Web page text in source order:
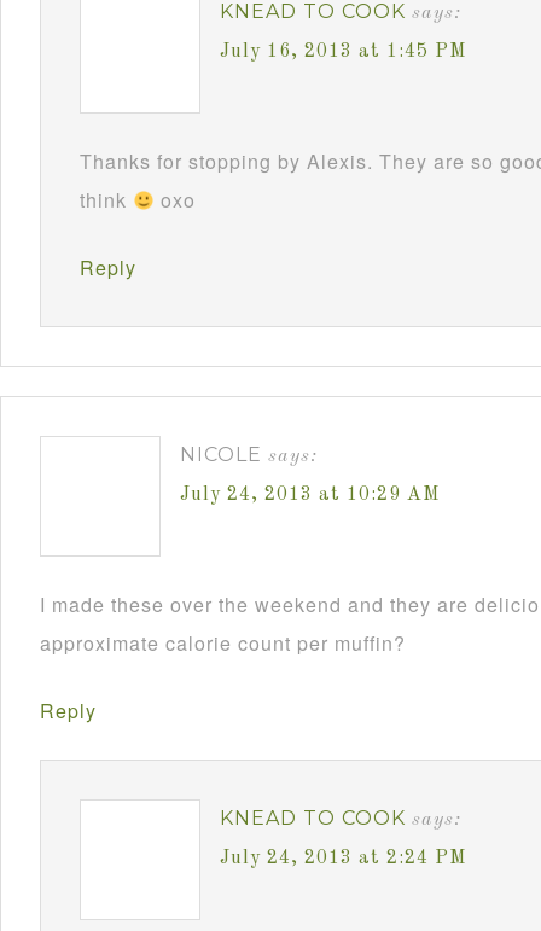
KNEAD TO COOK says:
July 16, 2013 at 1:45 PM
Thanks for stopping by Alexis. They are so
think
oxo
Reply
NICOLE says:
July 24, 2013 at 10:29 AM
I made these over the weekend and they are
approximate calorie count per muffin?
Reply
KNEAD TO COOK says:
July 24, 2013 at 2:24 PM